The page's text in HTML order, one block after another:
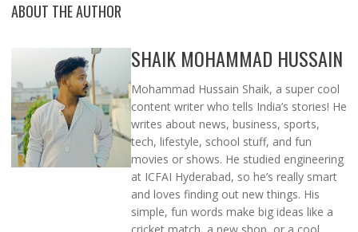
ABOUT THE AUTHOR
SHAIK MOHAMMAD HUSSAIN
Mohammad Hussain Shaik, a super cool
content writer who tells India’s stories! He
writes about news, business, sports,
tech, lifestyle, school stuff, and fun
movies or shows. He studied engineering
at ICFAI Hyderabad, so he’s really smart
and loves finding out new things. His
simple, fun words make big ideas like a